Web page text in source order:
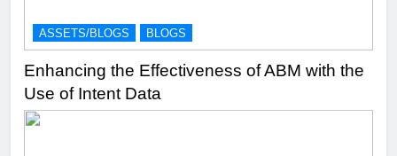
ASSETS/BLOGS BLOGS
Enhancing the Effectiveness of ABM with the
Use of Intent Data